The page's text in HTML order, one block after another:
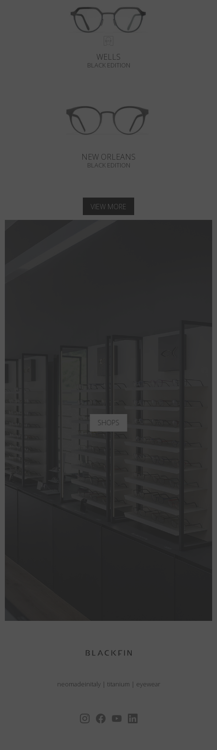
WELLS
BLACK EDITION
NEW ORLEANS
BLACK EDITION
VIEW MORE
SHOPS
neomadeinitaly | titanium | eyewear